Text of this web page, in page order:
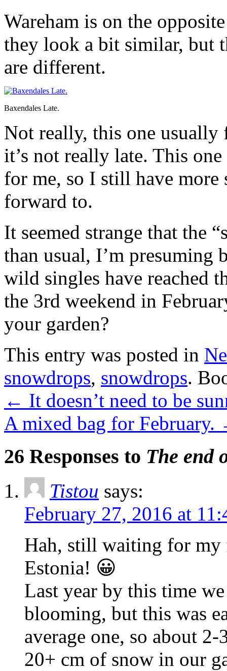
Wareham is on the
they look a bit similar, but
are different.
Baxendales Late.
Not really, this one usually
it’s not really late. This
for me, so I still have
forward to.
It seemed strange that the
than usual, I’m presuming
wild singles have reached
the 3rd weekend in
your garden?
This entry was posted in
snowdrops, snowdrops.
← It doesn’t need to be
A mixed bag for February.
26 Responses to The end
Tistou says:
February 27, 2016 at
Hah, still waiting for my
Estonia! 😀
Last year by this time
blooming, but this was
average one, so about
20+ cm of snow in our